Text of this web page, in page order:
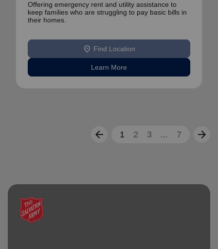
Offering emergency rent and utility assistance to
keep families who are struggling to pay basic bills in
their homes.
location_on Find Location
Learn More
arrow_back 1 2 3 ... 7 arrow_forward